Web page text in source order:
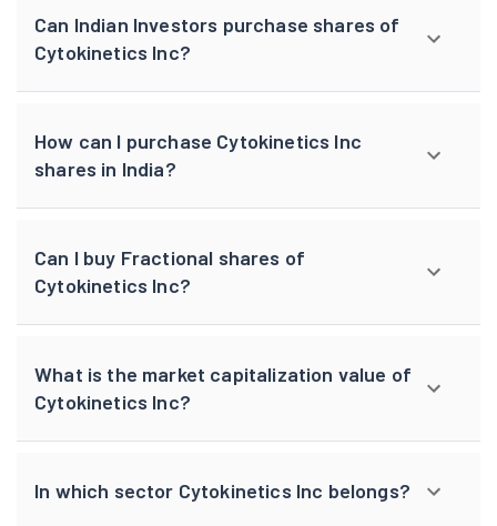
Can Indian Investors purchase shares of
Cytokinetics Inc?
How can I purchase Cytokinetics Inc
shares in India?
Can I buy Fractional shares of
Cytokinetics Inc?
What is the market capitalization value of
Cytokinetics Inc?
In which sector Cytokinetics Inc belongs?